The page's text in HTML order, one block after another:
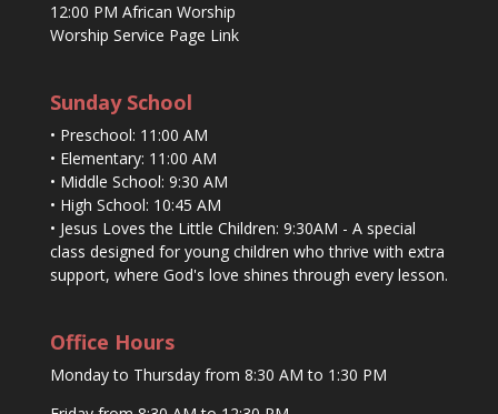
12:00 PM African Worship
Worship Service Page Link
Sunday School
• Preschool: 11:00 AM
• Elementary: 11:00 AM
• Middle School: 9:30 AM
• High School: 10:45 AM
• Jesus Loves the Little Children: 9:30AM - A special
class designed for young children who thrive with extra
support, where God's love shines through every lesson.
Office Hours
Monday to Thursday from 8:30 AM to 1:30 PM